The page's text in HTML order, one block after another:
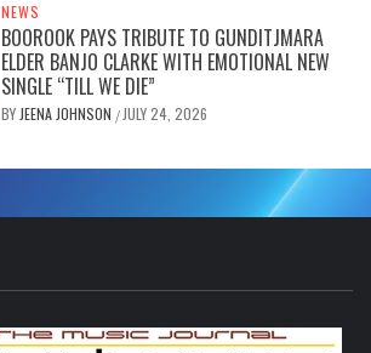
NEWS
BOOROOK PAYS TRIBUTE TO GUNDITJMARA
ELDER BANJO CLARKE WITH EMOTIONAL NEW
SINGLE “TILL WE DIE”
BY JEENA JOHNSON / JULY 24, 2026